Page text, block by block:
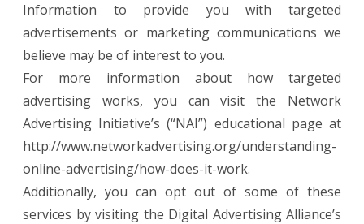
Information to provide you with targeted
advertisements or marketing communications we
believe may be of interest to you.
For more information about how targeted
advertising works, you can visit the Network
Advertising Initiative’s (“NAI”) educational page at
http://www.networkadvertising.org/understanding-
online-advertising/how-does-it-work.
Additionally, you can opt out of some of these
services by visiting the Digital Advertising Alliance’s